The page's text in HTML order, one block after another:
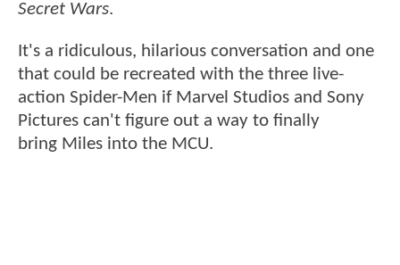
Secret Wars.
It's a ridiculous, hilarious conversation and one
that could be recreated with the three live-
action Spider-Men if Marvel Studios and Sony
Pictures can't figure out a way to finally
bring Miles into the MCU.